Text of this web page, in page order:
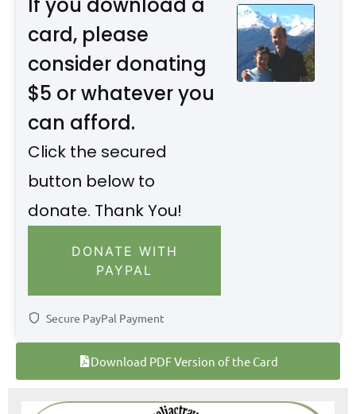
card, please
consider donating
$5 or whatever you
can afford.
Click the secured
button below to
donate. Thank You!
DONATE WITH
PAYPAL
Secure PayPal Payment
Download PDF Version of the Card